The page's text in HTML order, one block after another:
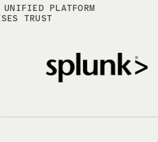
PLATFORM
TRUST